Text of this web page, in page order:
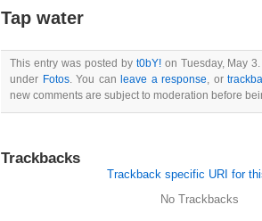
Tap water
This entry was posted by t0bY!on Tuesday, May
under Fotos. You can leave a response, or
new comments are subject to moderation before
Trackbacks
Trackback specific URI for
No Trackbacks